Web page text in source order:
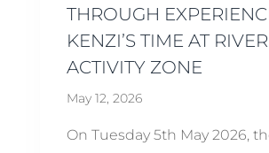
THROUGH
KENZI’S TIME AT
ACTIVITY ZONE
May 12, 2026
On Tuesday 5th May 2026,